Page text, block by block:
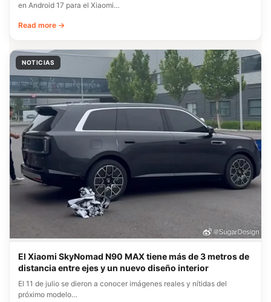
en Android 17 para el Xiaomi…
Read more →
NOTICIAS
El Xiaomi SkyNomad N90 MAX tiene más de 3 metros de
distancia entre ejes y un nuevo diseño interior
El 11 de julio se dieron a conocer imágenes reales y nítidas del
próximo modelo…